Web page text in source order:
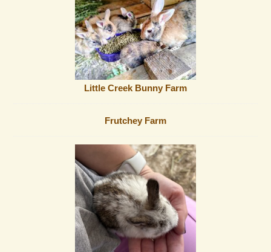
Little Creek Bunny Farm
Frutchey Farm